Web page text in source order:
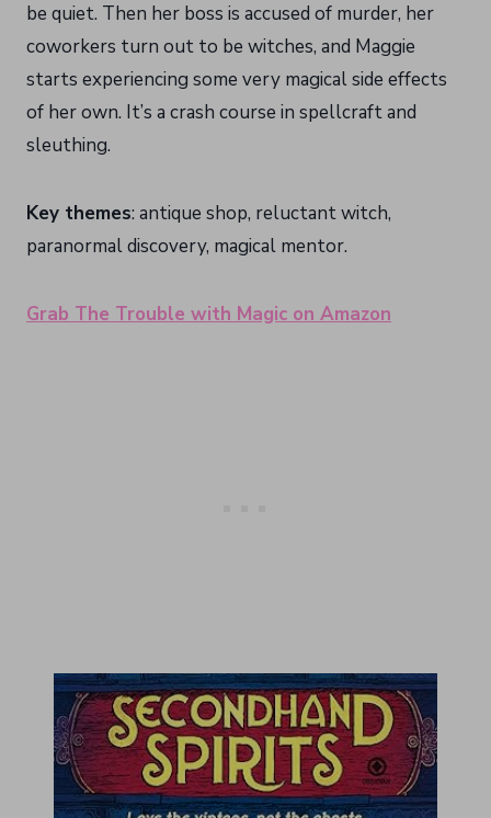
be quiet. Then her boss is accused of murder, her
coworkers turn out to be witches, and Maggie
starts experiencing some very magical side effects
of her own. It’s a crash course in spellcraft and
sleuthing.
Key themes: antique shop, reluctant witch,
paranormal discovery, magical mentor.
Grab The Trouble with Magic on Amazon